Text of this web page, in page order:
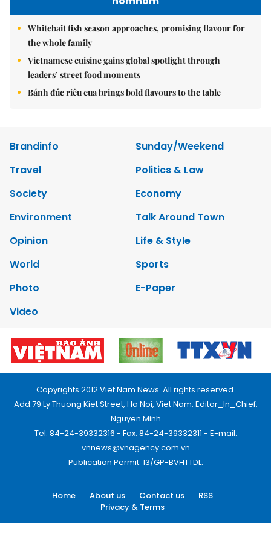
Whitebait fish season approaches, promising flavour for
the whole family
Vietnamese cuisine gains global spotlight through
leaders’ street food moments
Bánh đúc riêu cua brings bold flavours to the table
Brandinfo
Sunday/Weekend
Travel
Politics & Law
Society
Economy
Environment
Talk Around Town
Opinion
Life & Style
World
Sports
Photo
E-Paper
Video
Copyrights 2012 Viet Nam News. All rights reserved.
Add:79 Ly Thuong Kiet Street, Ha Noi, Viet Nam. Editor_In_Chief:
Nguyen Minh
Tel: 84-24-39332316 - Fax: 84-24-39332311 - E-mail:
vnnews@vnagency.com.vn
Publication Permit: 13/GP-BVHTTDL.
Home About us Contact us
RSS
Privacy & Terms